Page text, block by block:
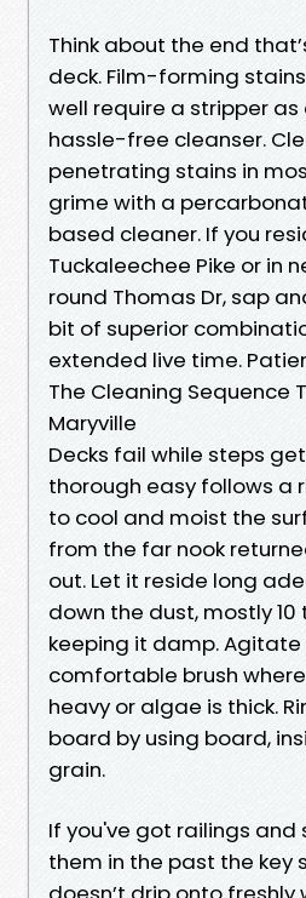
Think about the end
deck. Film-forming
well require a stripper
hassle-free cleanser.
penetrating stains in
grime with a
based cleaner. If you
Tuckaleechee Pike or in
round Thomas Dr, sap
bit of superior
extended live time.
The Cleaning Sequence
Maryville
Decks fail while steps
thorough easy follows a
to cool and moist the
from the far nook
out. Let it reside long
down the dust, mostly 10
keeping it damp. Agitate
comfortable brush
heavy or algae is thick.
board by using board,
grain.
If you've got railings and
them in the past the key